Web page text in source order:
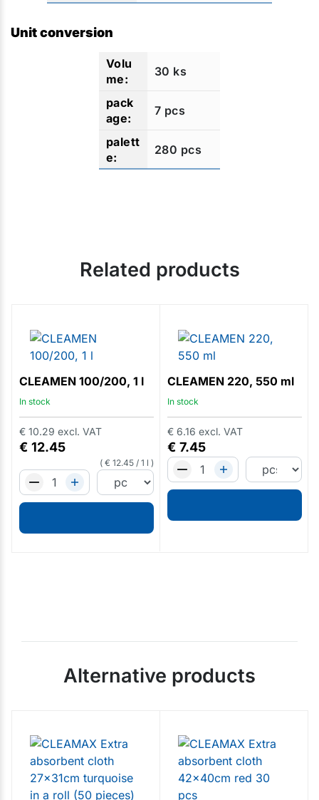
Unit conversion
30 ks
7 pcs
280 pcs
Related products
CLEAMEN 100/200, 1 l
In stock
€ 12.45
€ 10.29 excl. VAT
€ 12.45/ 1 l
CLEAMEN 220, 550 ml
In stock
€ 7.45
€ 6.16 excl. VAT
Alternative products